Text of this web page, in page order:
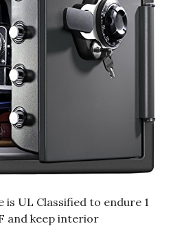
is UL Classified to endure 1
and keep interior